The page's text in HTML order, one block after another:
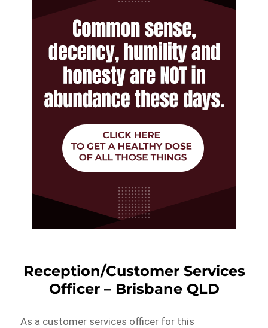
Reception/Customer Services
Officer – Brisbane QLD
As a customer services officer for this